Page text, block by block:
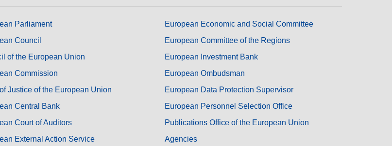
Parliament
Council
of the European Union
Commission
Justice of the European Union
Central Bank
Court of Auditors
External Action Service
European Economic and Social Committee
European Committee of the Regions
European Investment Bank
European Ombudsman
European Data Protection Supervisor
European Personnel Selection Office
Publications Office of the European Union
Agencies